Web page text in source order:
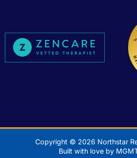
Copyright © 2026 Northstar
Built with love by